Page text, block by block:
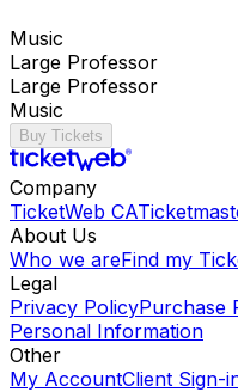
Music
Large Professor
Large Professor
Music
Buy Tickets
Company
TicketWeb CA
About Us
Who we areFind my
Legal
Privacy PolicyPurchase
Personal Information
Other
My AccountClient Sign-